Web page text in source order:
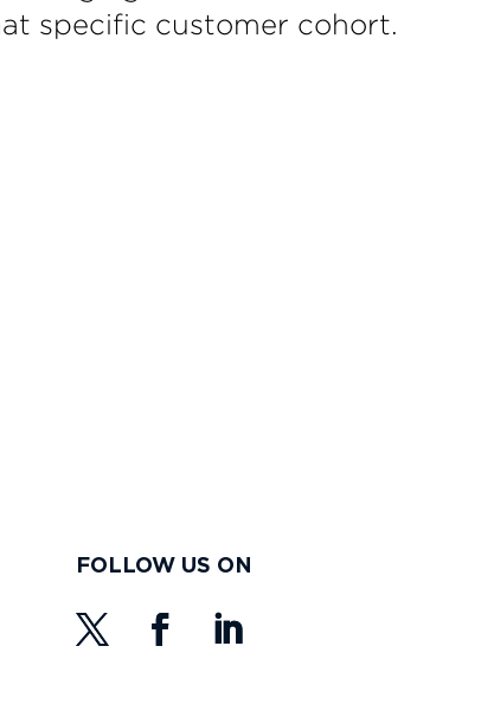
specific customer cohort.
FOLLOW US ON